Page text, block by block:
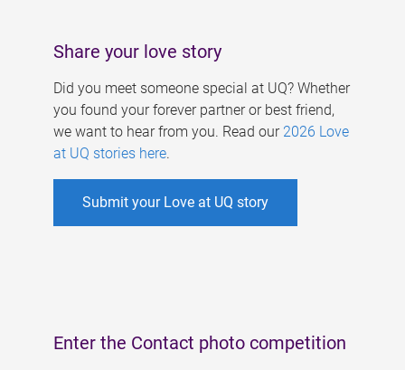
Share your love story
Did you meet someone special at UQ? Whether
you found your forever partner or best friend,
we want to hear from you. Read our 2026 Love
at UQ stories here.
Submit your Love at UQ story
Enter the Contact photo competition